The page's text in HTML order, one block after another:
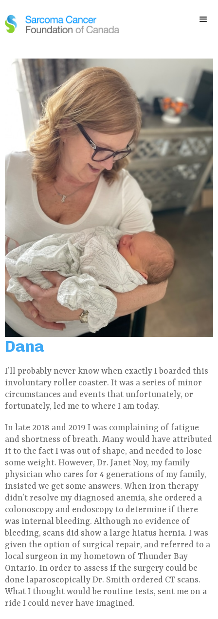
Dana
I’ll probably never know when exactly I boarded this
involuntary roller coaster. It was a series of minor
circumstances and events that unfortunately, or
fortunately, led me to where I am today.
In late 2018 and 2019 I was complaining of fatigue
and shortness of breath. Many would have attributed
it to the fact I was out of shape, and needed to lose
some weight. However, Dr. Janet Noy, my family
physician who cares for 4 generations of my family,
insisted we get some answers. When iron therapy
didn’t resolve my diagnosed anemia, she ordered a
colonoscopy and endoscopy to determine if there
was internal bleeding. Although no evidence of
bleeding, scans did show a large hiatus hernia. I was
given the option of surgical repair, and referred to a
local surgeon in my hometown of Thunder Bay
Ontario. In order to assess if the surgery could be
done laparoscopically Dr. Smith ordered CT scans.
What I thought would be routine tests, sent me on a
ride I could never have imagined.